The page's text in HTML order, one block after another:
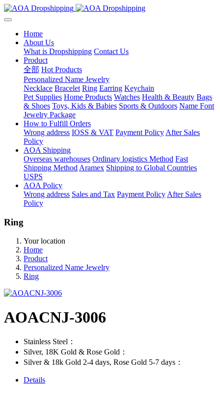
Home
About Us
What is Dropshipping Contact Us
Product
全部 Hot Products
Personalized Name Jewelry
Necklace Bracelet Ring Earring Keychain
Pet Supplies Home Products Watches Health & Beauty Bags
& Shoes Toys, Kids & Babies Sports & Outdoors Name Font
Jewelry Package
How to Fulfill Orders
Wrong address IOSS & VAT Payment Policy After Sales
Policy
AOA Shipping
Overseas warehouses Ordinary logistics Method Fast
Shipping Method Aramex Shipping to Global Countries
USPS
AOA Policy
Wrong address Sales and Tax Payment Policy After Sales
Policy
Ring
Your location
Home
Product
Personalized Name Jewelry
Ring
AOACNJ-3006
Stainless Steel：
Silver, 18K Gold & Rose Gold：
Silver & 18k Gold 2-4 days, Rose Gold 5-7 days：
Details